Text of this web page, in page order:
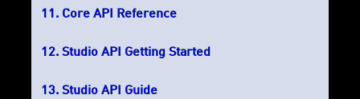
Core API Reference
Studio API Getting Started
Studio API Guide